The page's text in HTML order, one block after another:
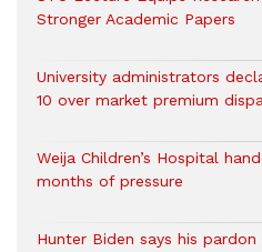
Stronger Academic Papers
University administrators
10 over market premium
Weija Children’s Hospital
months of pressure
Hunter Biden says his